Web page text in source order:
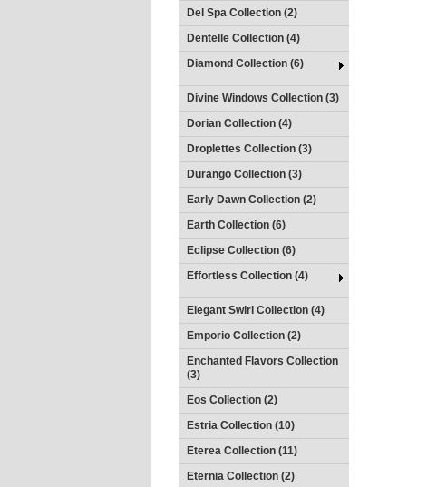
Del Spa Collection (2)
Dentelle Collection (4)
Diamond Collection (6)
Divine Windows Collection (3)
Dorian Collection (4)
Droplettes Collection (3)
Durango Collection (3)
Early Dawn Collection (2)
Earth Collection (6)
Eclipse Collection (6)
Effortless Collection (4)
Elegant Swirl Collection (4)
Emporio Collection (2)
Enchanted Flavors Collection
(3)
Eos Collection (2)
Estria Collection (10)
Eterea Collection (11)
Eternia Collection (2)